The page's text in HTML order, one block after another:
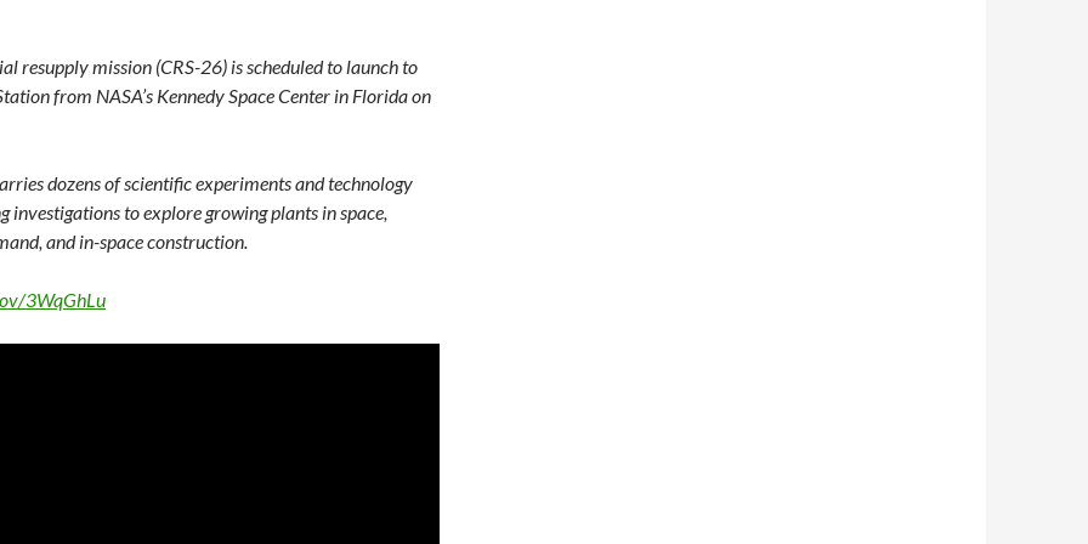
resupply mission (CRS-26) is scheduled to launch to
from NASA’s Kennedy Space Center in Florida on
dozens of scientific experiments and technology
investigations to explore growing plants in space,
and in-space construction.
3WqGhLu